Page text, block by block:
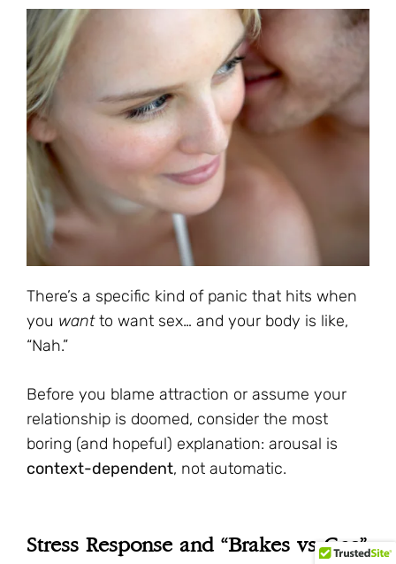
There’s a specific kind of panic that hits when
you wantto want sex… and your body is like,
“Nah.”
Before you blame attraction or assume your
relationship is doomed, consider the most
boring (and hopeful) explanation: arousal is
context-dependent, not automatic.
Stress Response and “Brakes vs Gas”